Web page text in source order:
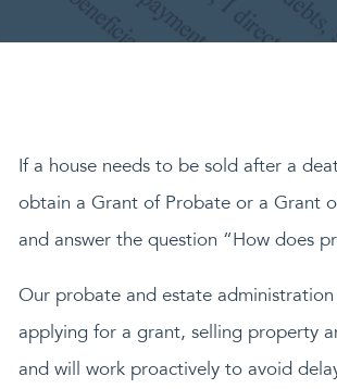
If a house needs to be sold after a
obtain a Grant of Probate or a Grant
and answer the question “How does
Our probate and estate
applying for a grant, selling property
and will work proactively to avoid